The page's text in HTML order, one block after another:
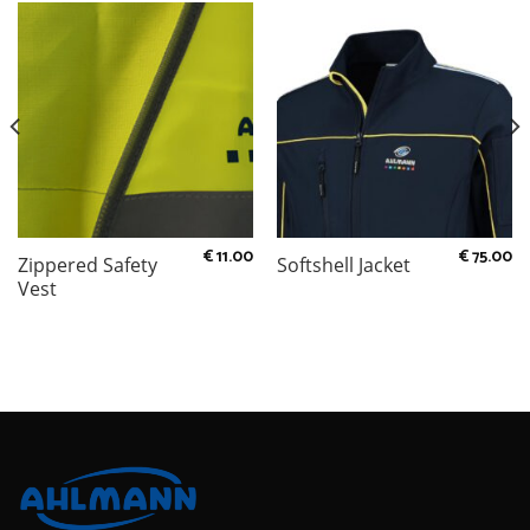
Zippered Safety
Vest
€11.00 Softshell Jacket €75.00